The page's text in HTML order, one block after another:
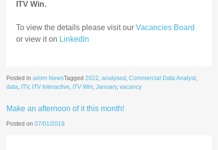
ITV Win.
To view the details please visit ourVacancies Board
or view it on LinkedIn
Posted inaimm NewsTagged2022,analysed ,Commercial Data Analyst,
data, ITV, ITV Interactive, ITV Win,January,vacancy
Make an afternoon of it this month!
Posted on07/01/2019